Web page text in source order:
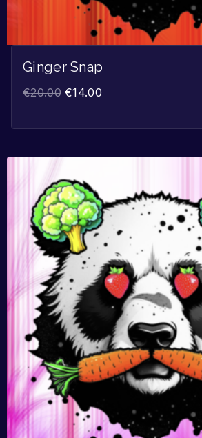
Ginger Snap
€20.00 €14.00